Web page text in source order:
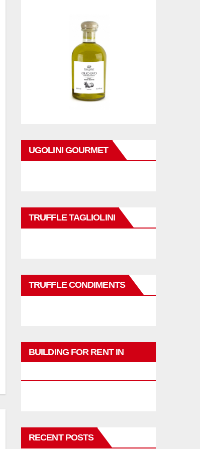
UGOLINI GOURMET
TRUFFLE TAGLIOLINI
TRUFFLE CONDIMENTS
BUILDING FOR RENT IN
RECENT POSTS